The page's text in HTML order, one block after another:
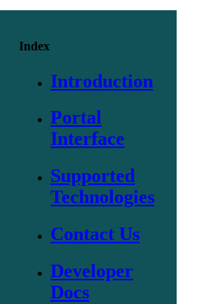
Index
Introduction
Portal
Interface
Supported
Technologies
Contact Us
Developer
Docs